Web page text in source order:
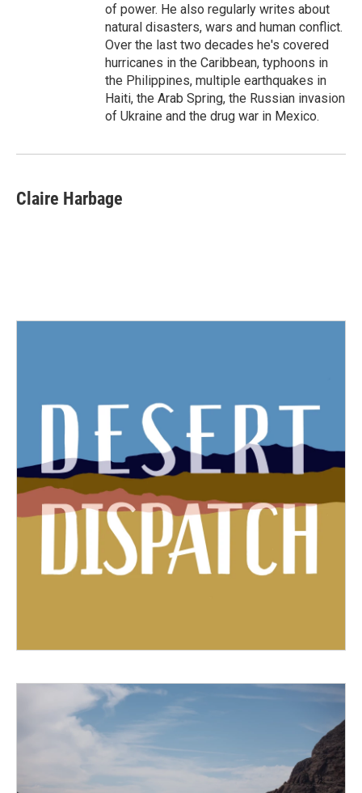
of power. He also regularly writes about
natural disasters, wars and human conflict.
Over the last two decades he's covered
hurricanes in the Caribbean, typhoons in
the Philippines, multiple earthquakes in
Haiti, the Arab Spring, the Russian invasion
of Ukraine and the drug war in Mexico.
Claire Harbage